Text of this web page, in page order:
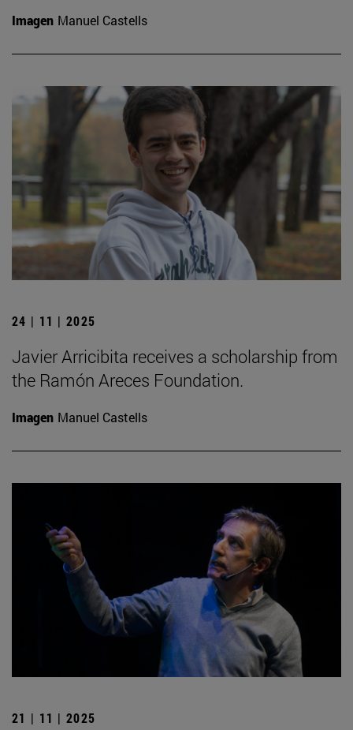
Imagen Manuel Castells
24 | 11 | 2025
Javier Arricibita receives a scholarship from
the Ramón Areces Foundation.
Imagen Manuel Castells
21 | 11 | 2025